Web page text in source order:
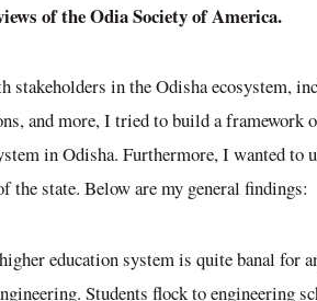
of the Odia Society of America.
stakeholders in the Odisha ecosystem,
and more, I tried to build a framework
in Odisha. Furthermore, I wanted to
the state. Below are my general findings:
education system is quite banal for
Students flock to engineering